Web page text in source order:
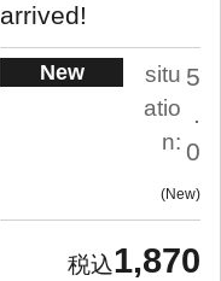
arrived!
New
situ
atio
n:
5
.
0
New
1,870